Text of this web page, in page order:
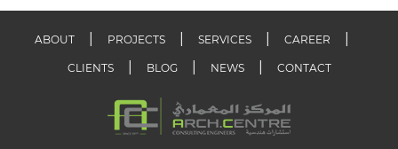
ABOUT PROJECTS SERVICES CAREER
CLIENTS BLOG NEWS CONTACT